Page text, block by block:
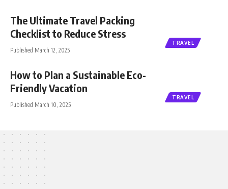
TRAVEL
The Ultimate Travel Packing
Checklist to Reduce Stress
Published March 12, 2025
TRAVEL
How to Plan a Sustainable Eco-
Friendly Vacation
Published March 10, 2025